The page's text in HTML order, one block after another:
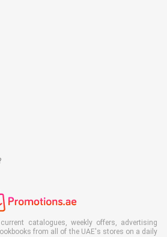
catalogues, weekly offers, advertising
from all of the UAE's stores on a daily